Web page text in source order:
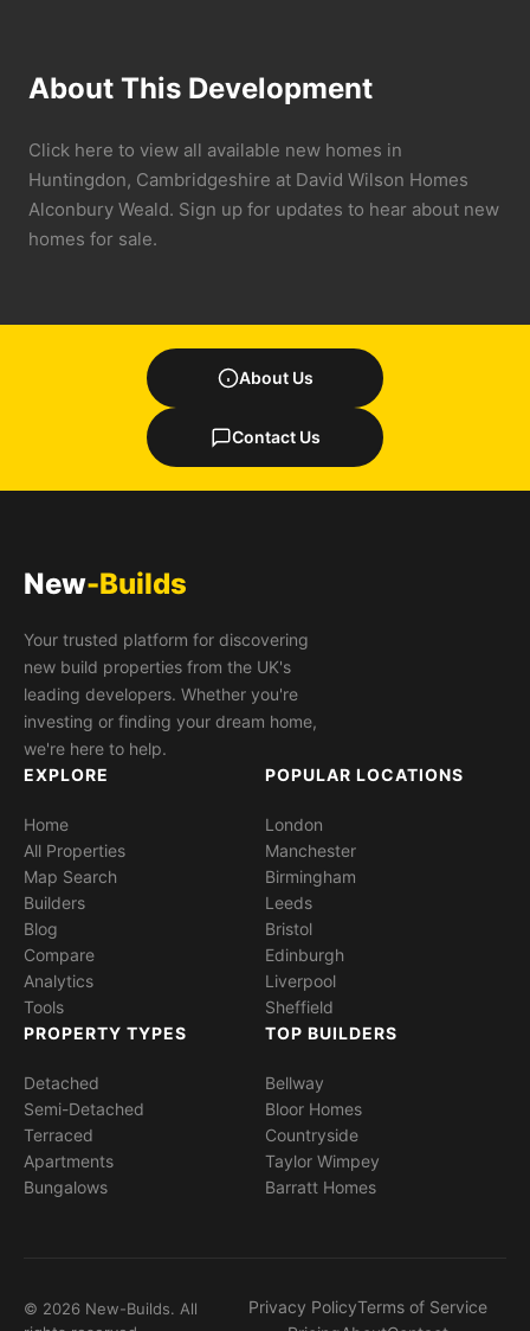
About This Development
Click here to view all available new homes in
Huntingdon, Cambridgeshire at David Wilson Homes
Alconbury Weald. Sign up for updates to hear about new
homes for sale.
About Us
Contact Us
New-Builds
Your trusted platform for discovering
new build properties from the UK's
leading developers. Whether you're
investing or finding your dream home,
we're here to help.
EXPLORE
Home
All Properties
Map Search
Builders
Blog
Compare
Analytics
Tools
POPULAR LOCATIONS
London
Manchester
Birmingham
Leeds
Bristol
Edinburgh
Liverpool
Sheffield
PROPERTY TYPES
Detached
Semi-Detached
Terraced
Apartments
Bungalows
TOP BUILDERS
Bellway
Bloor Homes
Countryside
Taylor Wimpey
Barratt Homes
© 2026 New-Builds. All
Privacy PolicyTerms of Service